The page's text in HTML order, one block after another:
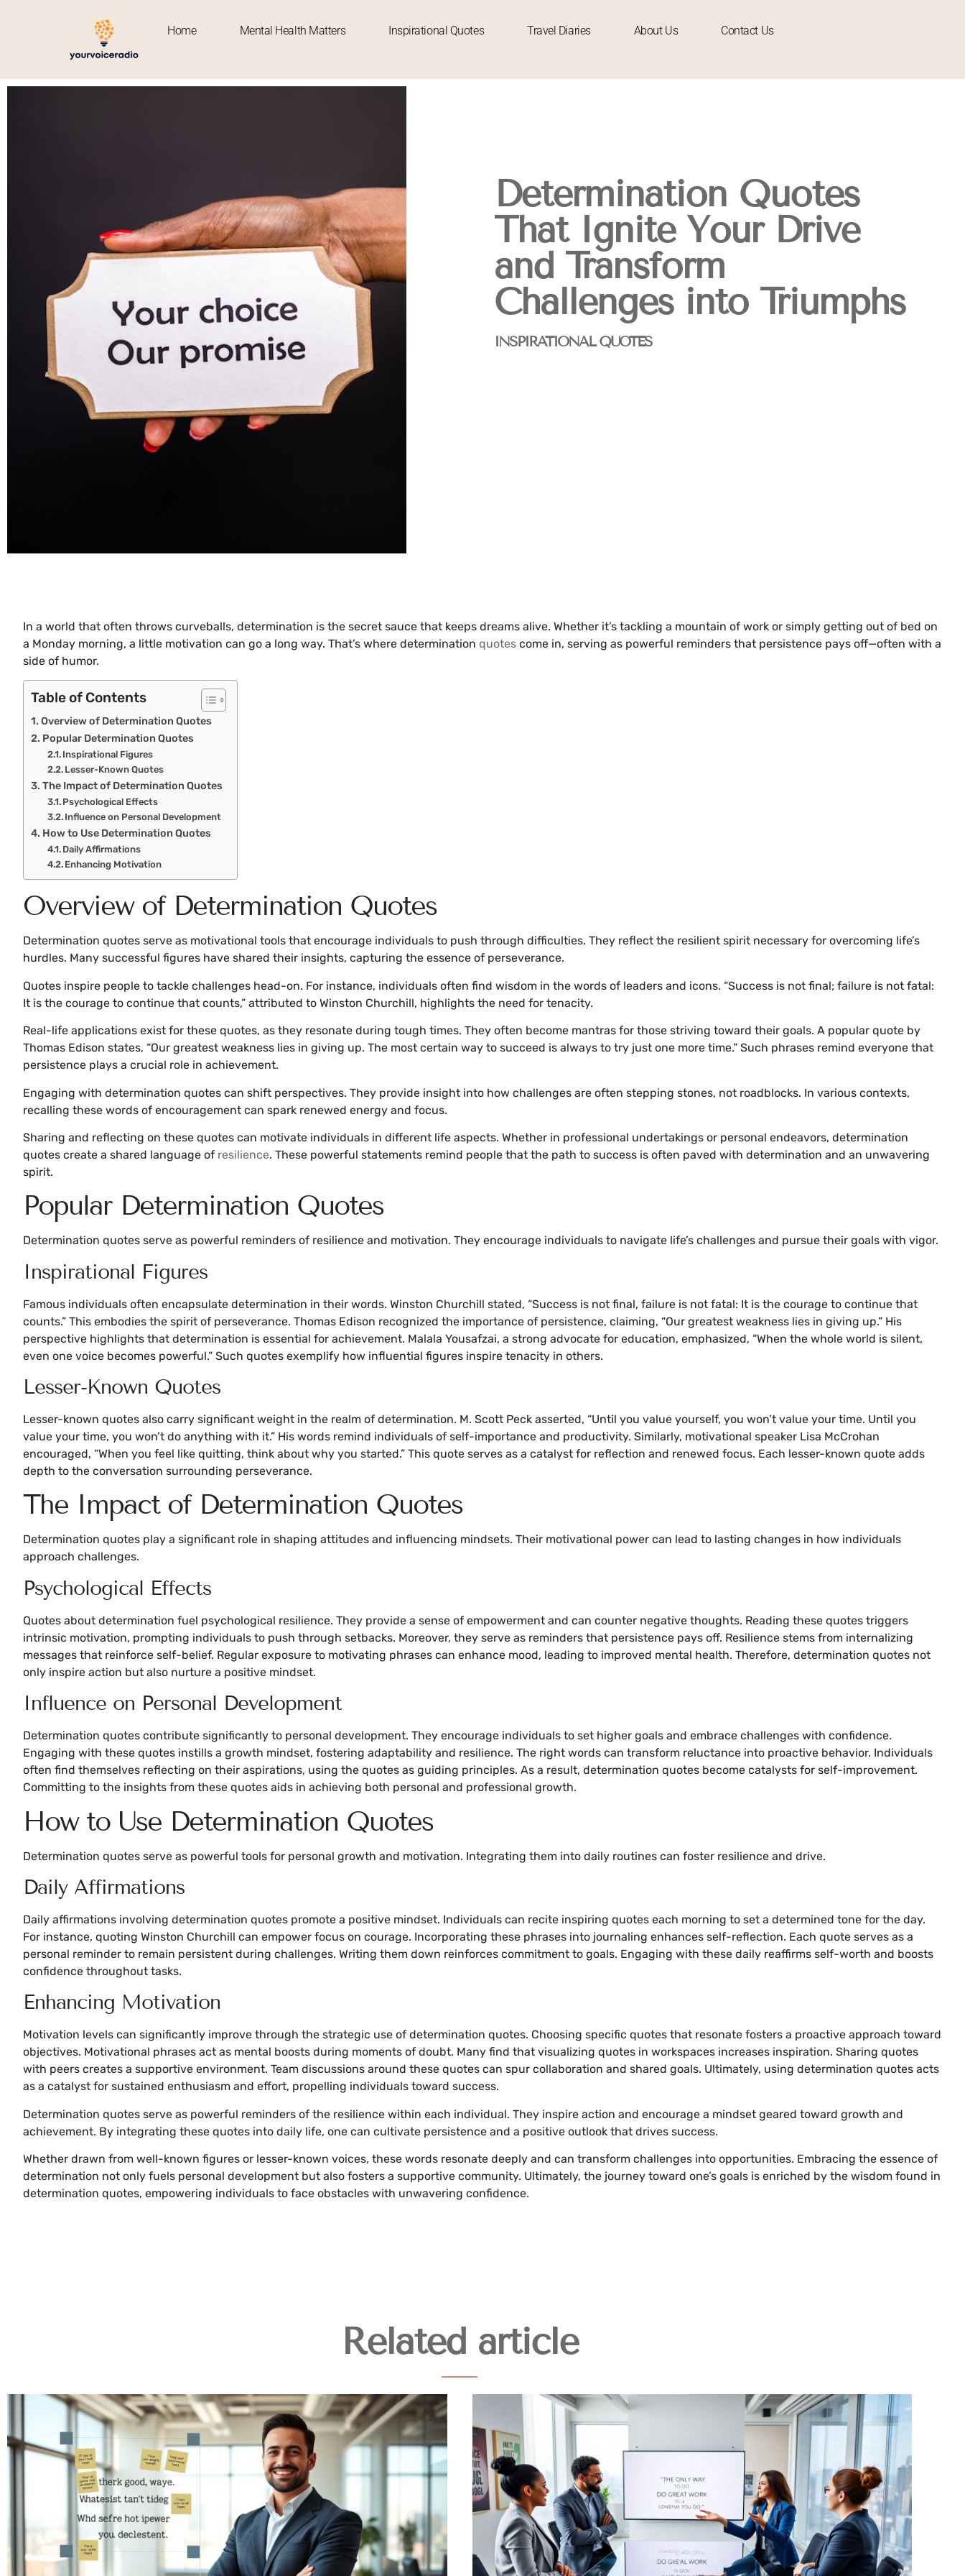
Home Mental Health Matters Inspirational Quotes Travel Diaries About Us Contact Us
Determination Quotes
That Ignite Your Drive
and Transform
Challenges into Triumphs
INSPIRATIONAL QUOTES
In a world that often throws curveballs, determination is the secret sauce that keeps dreams alive. Whether it’s tackling a mountain of work or simply getting out of bed on
a Monday morning, a little motivation can go a long way. That’s where determination quotes come in, serving as powerful reminders that persistence pays off—often with a
side of humor.
Table of Contents
Overview of Determination Quotes
Popular Determination Quotes
Inspirational Figures
Lesser-Known Quotes
The Impact of Determination Quotes
Psychological Effects
Influence on Personal Development
How to Use Determination Quotes
Daily Affirmations
Enhancing Motivation
Overview of Determination Quotes
Determination quotes serve as motivational tools that encourage individuals to push through difficulties. They reflect the resilient spirit necessary for overcoming life’s
hurdles. Many successful figures have shared their insights, capturing the essence of perseverance.
Quotes inspire people to tackle challenges head-on. For instance, individuals often find wisdom in the words of leaders and icons. “Success is not final; failure is not fatal:
It is the courage to continue that counts,” attributed to Winston Churchill, highlights the need for tenacity.
Real-life applications exist for these quotes, as they resonate during tough times. They often become mantras for those striving toward their goals. A popular quote by
Thomas Edison states, “Our greatest weakness lies in giving up. The most certain way to succeed is always to try just one more time.” Such phrases remind everyone that
persistence plays a crucial role in achievement.
Engaging with determination quotes can shift perspectives. They provide insight into how challenges are often stepping stones, not roadblocks. In various contexts,
recalling these words of encouragement can spark renewed energy and focus.
Sharing and reflecting on these quotes can motivate individuals in different life aspects. Whether in professional undertakings or personal endeavors, determination
quotes create a shared language of resilience. These powerful statements remind people that the path to success is often paved with determination and an unwavering
spirit.
Popular Determination Quotes
Determination quotes serve as powerful reminders of resilience and motivation. They encourage individuals to navigate life’s challenges and pursue their goals with vigor.
Inspirational Figures
Famous individuals often encapsulate determination in their words. Winston Churchill stated, “Success is not final, failure is not fatal: It is the courage to continue that
counts.” This embodies the spirit of perseverance. Thomas Edison recognized the importance of persistence, claiming, “Our greatest weakness lies in giving up.” His
perspective highlights that determination is essential for achievement. Malala Yousafzai, a strong advocate for education, emphasized, “When the whole world is silent,
even one voice becomes powerful.” Such quotes exemplify how influential figures inspire tenacity in others.
Lesser-Known Quotes
Lesser-known quotes also carry significant weight in the realm of determination. M. Scott Peck asserted, “Until you value yourself, you won’t value your time. Until you
value your time, you won’t do anything with it.” His words remind individuals of self-importance and productivity. Similarly, motivational speaker Lisa McCrohan
encouraged, “When you feel like quitting, think about why you started.” This quote serves as a catalyst for reflection and renewed focus. Each lesser-known quote adds
depth to the conversation surrounding perseverance.
The Impact of Determination Quotes
Determination quotes play a significant role in shaping attitudes and influencing mindsets. Their motivational power can lead to lasting changes in how individuals
approach challenges.
Psychological Effects
Quotes about determination fuel psychological resilience. They provide a sense of empowerment and can counter negative thoughts. Reading these quotes triggers
intrinsic motivation, prompting individuals to push through setbacks. Moreover, they serve as reminders that persistence pays off. Resilience stems from internalizing
messages that reinforce self-belief. Regular exposure to motivating phrases can enhance mood, leading to improved mental health. Therefore, determination quotes not
only inspire action but also nurture a positive mindset.
Influence on Personal Development
Determination quotes contribute significantly to personal development. They encourage individuals to set higher goals and embrace challenges with confidence.
Engaging with these quotes instills a growth mindset, fostering adaptability and resilience. The right words can transform reluctance into proactive behavior. Individuals
often find themselves reflecting on their aspirations, using the quotes as guiding principles. As a result, determination quotes become catalysts for self-improvement.
Committing to the insights from these quotes aids in achieving both personal and professional growth.
How to Use Determination Quotes
Determination quotes serve as powerful tools for personal growth and motivation. Integrating them into daily routines can foster resilience and drive.
Daily Affirmations
Daily affirmations involving determination quotes promote a positive mindset. Individuals can recite inspiring quotes each morning to set a determined tone for the day.
For instance, quoting Winston Churchill can empower focus on courage. Incorporating these phrases into journaling enhances self-reflection. Each quote serves as a
personal reminder to remain persistent during challenges. Writing them down reinforces commitment to goals. Engaging with these daily reaffirms self-worth and boosts
confidence throughout tasks.
Enhancing Motivation
Motivation levels can significantly improve through the strategic use of determination quotes. Choosing specific quotes that resonate fosters a proactive approach toward
objectives. Motivational phrases act as mental boosts during moments of doubt. Many find that visualizing quotes in workspaces increases inspiration. Sharing quotes
with peers creates a supportive environment. Team discussions around these quotes can spur collaboration and shared goals. Ultimately, using determination quotes acts
as a catalyst for sustained enthusiasm and effort, propelling individuals toward success.
Determination quotes serve as powerful reminders of the resilience within each individual. They inspire action and encourage a mindset geared toward growth and
achievement. By integrating these quotes into daily life, one can cultivate persistence and a positive outlook that drives success.
Whether drawn from well-known figures or lesser-known voices, these words resonate deeply and can transform challenges into opportunities. Embracing the essence of
determination not only fuels personal development but also fosters a supportive community. Ultimately, the journey toward one’s goals is enriched by the wisdom found in
determination quotes, empowering individuals to face obstacles with unwavering confidence.
Related article